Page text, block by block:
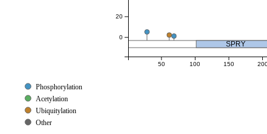
SPRY
50 100 150
0
20
Phosphorylation
Acetylation
Ubiquitylation
Other